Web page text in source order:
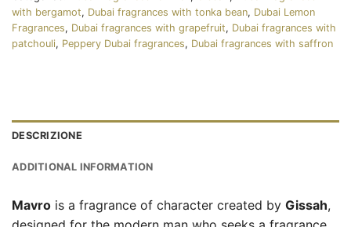
with bergamot, Dubai fragrances with tonka bean, Dubai Lemon
Fragrances, Dubai fragrances with grapefruit, Dubai fragrances with
patchouli, Peppery Dubai fragrances, Dubai fragrances with saffron
DESCRIZIONE
ADDITIONAL INFORMATION
Mavro is a fragrance of character created by Gissah,